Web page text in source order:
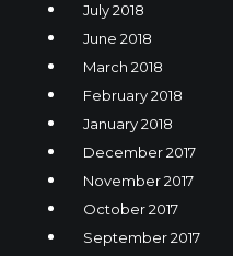
July 2018
June 2018
March 2018
February 2018
January 2018
December 2017
November 2017
October 2017
September 2017